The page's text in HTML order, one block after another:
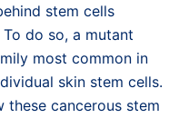
stem cells
do so, a mutant
most common in
skin stem cells.
these cancerous stem